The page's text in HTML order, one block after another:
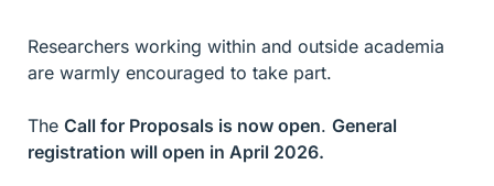
Researchers working within and outside academia
are warmly encouraged to take part.
The Call for Proposals is now open. General
registration will open in April 2026.